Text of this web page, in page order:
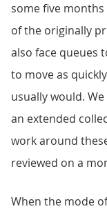
some five
of the originally
also face queues
to move as
usually would.
an extended
work around
reviewed on a
When the mode